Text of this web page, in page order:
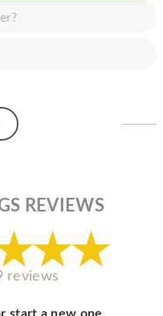
REVIEWS
reviews